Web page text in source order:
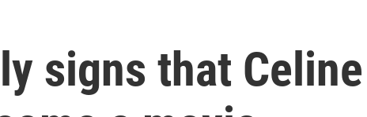
signs that Celine